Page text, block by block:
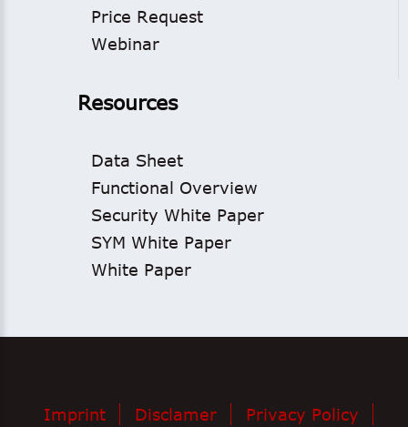
Price Request
Webinar
Resources
Data Sheet
Functional Overview
Security White Paper
SYM White Paper
White Paper
Imprint Disclamer
Privacy Policy